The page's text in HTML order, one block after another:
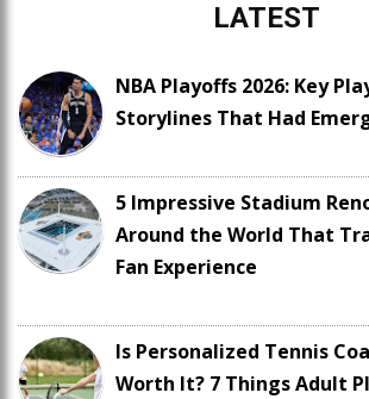
LATEST
NBA Playoffs 2026: Key
Storylines That Had
5 Impressive Stadium
Around the World That
Fan Experience
Is Personalized Tennis
Worth It? 7 Things Adult